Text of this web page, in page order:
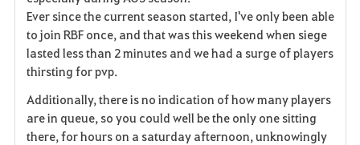
r
i
e
Ever since the current season started, I've only been able
to join RBF once, and that was this weekend when siege
lasted less than 2 minutes and we had a surge of players
thirsting for pvp.
Additionally, there is no indication of how many players
are in queue, so you could well be the only one sitting
there, for hours on a saturday afternoon, unknowingly